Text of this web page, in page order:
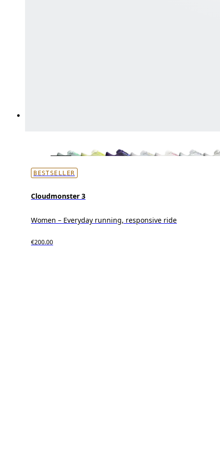
BESTSELLER
Cloudmonster 3
Women – Everyday running, responsive ride
€200.00